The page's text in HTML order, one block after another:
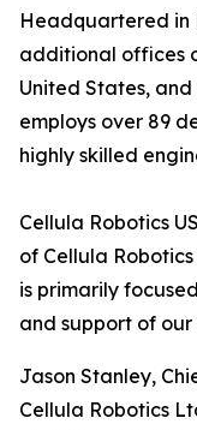
Headquartered in
additional offices
United States,
employs over 89
highly skilled
Cellula Robotics
of Cellula
is primarily
and support of our
Jason Stanley,
Cellula Robotics